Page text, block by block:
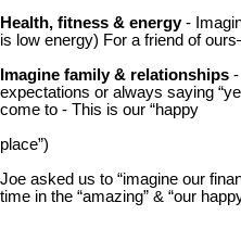
Health, fitness & energy-
is low energy) For a friend of
Imagine family & relationships
expectations or always saying
come to - This is our “happy
place”)
Joe asked us to “imagine our
time in the “amazing” & “our